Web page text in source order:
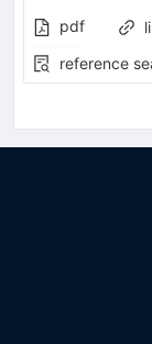
pdf
reference